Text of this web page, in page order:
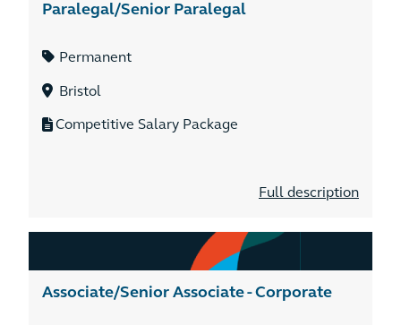
Paralegal/Senior Paralegal
Permanent
Bristol
Competitive Salary Package
Full description
Associate/Senior Associate - Corporate